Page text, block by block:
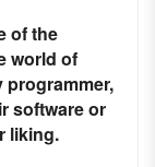
of the
world of
programmer,
software or
liking.